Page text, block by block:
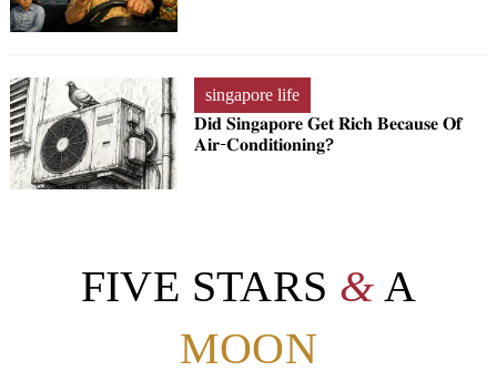
singapore life
𝐃𝐢𝐝 𝐒𝐢𝐧𝐠𝐚𝐩𝐨𝐫𝐞 𝐆𝐞𝐭 𝐑𝐢𝐜𝐡 𝐁𝐞𝐜𝐚𝐮𝐬𝐞 𝐎𝐟
𝐀𝐢𝐫-𝐂𝐨𝐧𝐝𝐢𝐭𝐢𝐨𝐧𝐢𝐧𝐠?
FIVE STARS & A
MOON